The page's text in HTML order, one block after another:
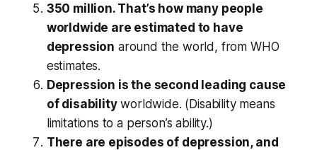
350 million. That’s how many people
worldwide are estimated to have
depression around the world, from WHO
estimates.
Depression is the second leading cause
of disabilityworldwide. (Disability means
limitations to a person’s ability.)
There are episodes of depression, and